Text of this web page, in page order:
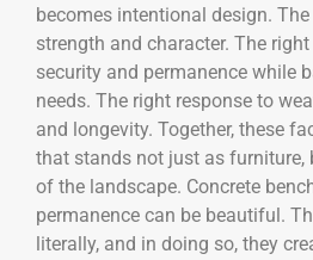
becomes intentional design.
strength and character. The
security and permanence while
needs. The right response to
and longevity. Together, these
that stands not just as furniture,
of the landscape. Concrete
permanence can be beautiful.
literally, and in doing so, they